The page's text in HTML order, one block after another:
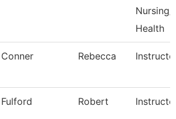
Nursing/
Health
Conner Rebecca
Fulford Robert